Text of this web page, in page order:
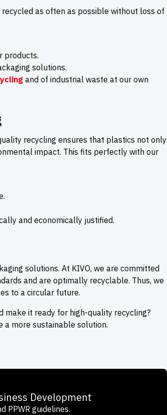
recycled as often as possible without loss of
products.
solutions.
and of industrial waste at our own
recycling ensures that plastics not only
impact. This fits perfectly with our
and economically justified.
solutions. At KIVO, we are committed
and are optimally recyclable. Thus, we
to a circular future.
make it ready for high-quality recycling?
a more sustainable solution.
Development
PPWR guidelines.